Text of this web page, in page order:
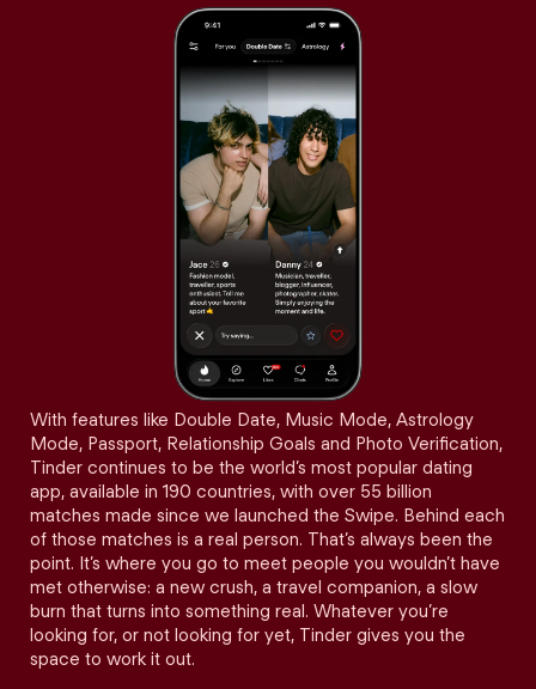
With features like Double Date, Music Mode, Astrology
Mode, Passport, Relationship Goals and Photo Verification,
Tinder continues to be the world’s most popular dating
app, available in 190 countries, with over 55 billion
matches made since we launched the Swipe. Behind each
of those matches is a real person. That’s always been the
point. It’s where you go to meet people you wouldn’t have
met otherwise: a new crush, a travel companion, a slow
burn that turns into something real. Whatever you’re
looking for, or not looking for yet, Tinder gives you the
space to work it out.